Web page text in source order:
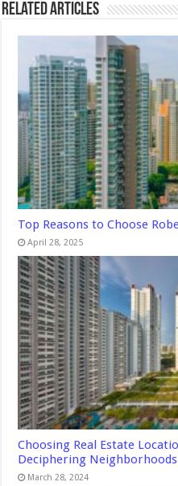
Related Articles
Top Reasons to Choose
April 28, 2025
Choosing Real Estate
Deciphering Neighborhoods
March 28, 2024